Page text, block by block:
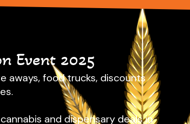
Event 2025
aways, food trucks, discounts
and dispensary deals in